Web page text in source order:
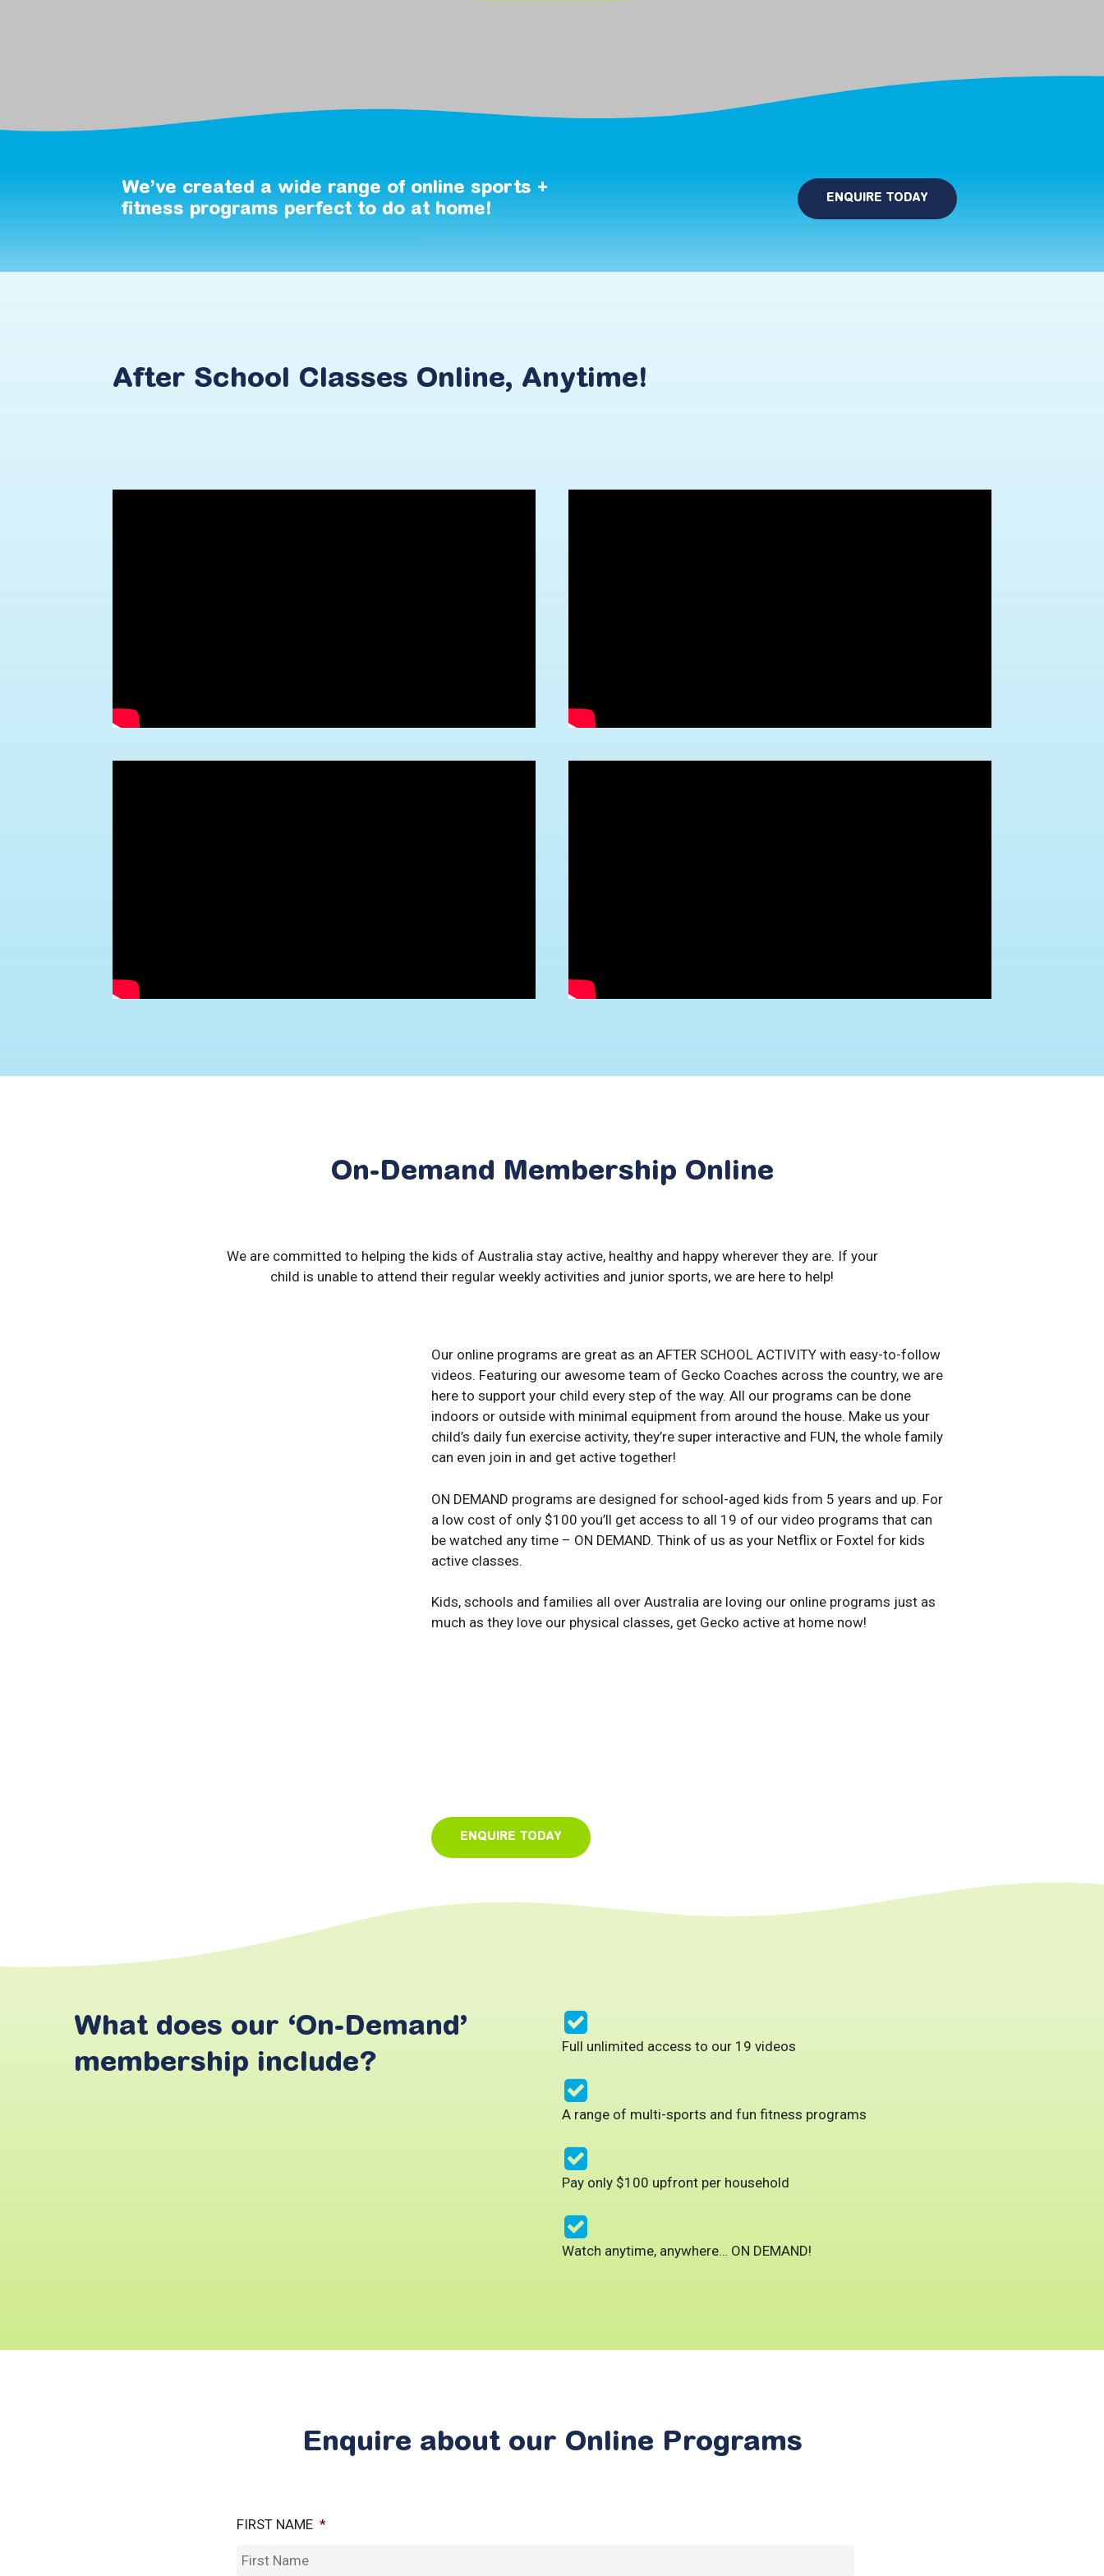
We’ve created a wide range of online sports +
fitness programs perfect to do at home!
ENQUIRE TODAY
After School Classes Online, Anytime!
On-Demand Membership Online
We are committed to helping the kids of Australia stay active, healthy and happy wherever they are. If your
child is unable to attend their regular weekly activities and junior sports, we are here to help!
Our online programs are great as an AFTER SCHOOL ACTIVITY with easy-to-follow
videos. Featuring our awesome team of Gecko Coaches across the country, we are
here to support your child every step of the way. All our programs can be done
indoors or outside with minimal equipment from around the house. Make us your
child’s daily fun exercise activity, they’re super interactive and FUN, the whole family
can even join in and get active together!
ON DEMAND programs are designed for school-aged kids from 5 years and up. For
a low cost of only $100 you’ll get access to all 19 of our video programs that can
be watched any time – ON DEMAND. Think of us as your Netflix or Foxtel for kids
active classes.
Kids, schools and families all over Australia are loving our online programs just as
much as they love our physical classes, get Gecko active at home now!
ENQUIRE TODAY
What does our ‘On-Demand’
membership include?
Full unlimited access to our 19 videos
A range of multi-sports and fun fitness programs
Pay only $100 upfront per household
Watch anytime, anywhere… ON DEMAND!
Enquire about our Online Programs
FIRST NAME *